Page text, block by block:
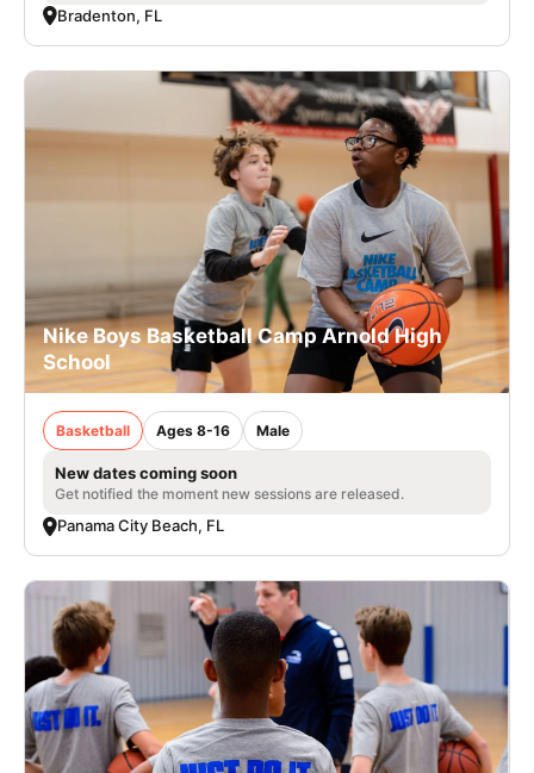
Bradenton, FL
Nike Boys Basketball Camp Arnold High
School
Basketball Ages 8-16 Male
New dates coming soon
Get notified the moment new sessions are released.
Panama City Beach, FL